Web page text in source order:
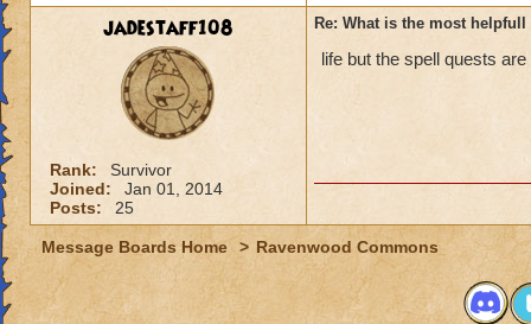
jadestaff108
Rank:
Survivor
Joined:
Jan 01, 2014
Posts:
25
Re: What is the most
life but the spell quests are
Message Boards Home > Ravenwood Commons